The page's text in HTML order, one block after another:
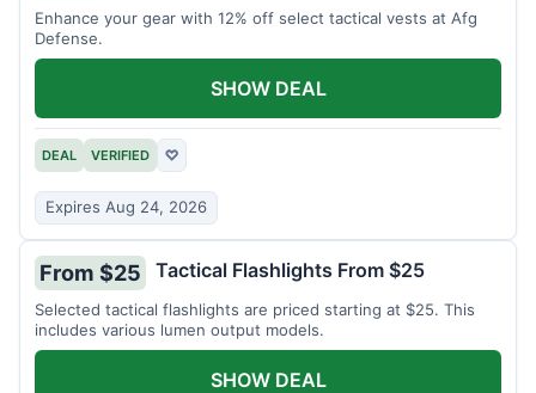
Enhance your gear with 12% off select tactical vests at Afg
Defense.
DEAL VERIFIED ♡
Expires Aug 24, 2026
SHOW DEAL
From $25 Tactical Flashlights From $25
Selected tactical flashlights are priced starting at $25. This
includes various lumen output models.
SHOW DEAL